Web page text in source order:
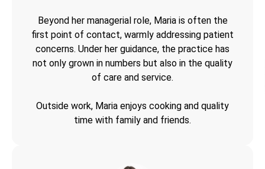
Beyond her managerial role, Maria is often the
first point of contact, warmly addressing patient
concerns. Under her guidance, the practice has
not only grown in numbers but also in the quality
of care and service.
Outside work, Maria enjoys cooking and quality
time with family and friends.